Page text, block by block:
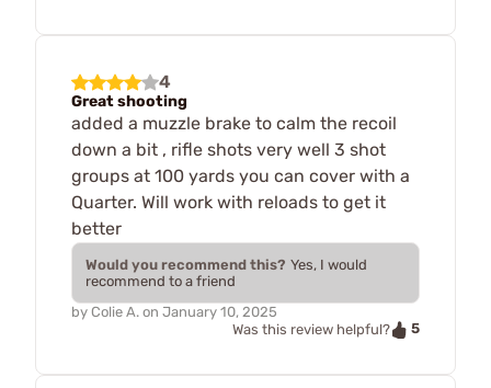
4
Great shooting
added a muzzle brake to calm the recoil
down a bit , rifle shots very well 3 shot
groups at 100 yards you can cover with a
Quarter. Will work with reloads to get it
better
Would you recommend this? Yes, I would
recommend to a friend
by Colie A. on January 10, 2025
Was this review helpful?
5